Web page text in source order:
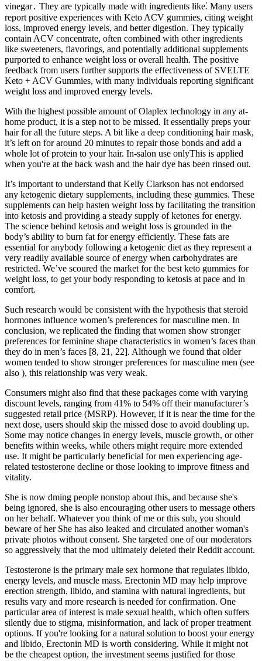
vinegar․ They are typically made with ingredients like⁚ Many users
report positive experiences with Keto ACV gummies, citing weight
loss, improved energy levels, and better digestion. They typically
contain ACV concentrate, often combined with other ingredients
like sweeteners, flavorings, and potentially additional supplements
purported to enhance weight loss or overall health. The positive
feedback from users further supports the effectiveness of SVELTE
Keto + ACV Gummies, with many individuals reporting significant
weight loss and improved energy levels.
With the highest possible amount of Olaplex technology in any at-
home product, it is a step not to be missed. It essentially preps your
hair for all the future steps. A bit like a deep conditioning hair mask,
it’s left on for around 20 minutes to repair those bonds and add a
whole lot of protein to your hair. In-salon use onlyThis is applied
when you're at the back wash and the hair dye has been rinsed out.
It’s important to understand that Kelly Clarkson has not endorsed
any ketogenic dietary supplements, including these gummies. These
supplements can help hasten weight loss by facilitating the transition
into ketosis and providing a steady supply of ketones for energy.
The science behind ketosis and weight loss is grounded in the
body’s ability to burn fat for energy efficiently. These fats are
essential for anybody following a ketogenic diet as they represent a
very readily available source of energy when carbohydrates are
restricted. We’ve scoured the market for the best keto gummies for
weight loss, to get your body responding to ketosis at pace and in
comfort.
Such research would be consistent with the hypothesis that steroid
hormones influence women’s preferences for masculine men. In
conclusion, we replicated the finding that women show stronger
preferences for feminine shape characteristics in women’s faces than
they do in men’s faces [8, 21, 22]. Although we found that older
women tended to show stronger preferences for masculine men (see
also ), this relationship was very weak.
Consumers might also find that these packages come with varying
discount levels, ranging from 41% to 54% off their manufacturer’s
suggested retail price (MSRP). However, if it is near the time for the
next dose, users should skip the missed dose to avoid doubling up.
Some may notice changes in energy levels, muscle growth, or other
benefits within weeks, while others might require more extended
use. It might be particularly beneficial for men experiencing age-
related testosterone decline or those looking to improve fitness and
vitality.
She is now dming people nonstop about this, and because she's
being ignored, she is also encouraging other users to message others
on her behalf. Whatever you think of me or this sub, you should
beware of her She has also leaked and circulated another woman's
private photos without consent. She targeted one of our moderators
so aggressively that the mod ultimately deleted their Reddit account.
Testosterone is the primary male sex hormone that regulates libido,
energy levels, and muscle mass. Erectonin MD may help improve
erection strength, libido, and stamina with natural ingredients, but
results vary and more research is needed for confirmation. One
particular area of interest is male sexual health, which often suffers
silently due to stigma, misinformation, and lack of proper treatment
options. If you're looking for a natural solution to boost your energy
and libido, Erectonin MD is worth considering. While it might not
be the cheapest option, the investment seems justified for those